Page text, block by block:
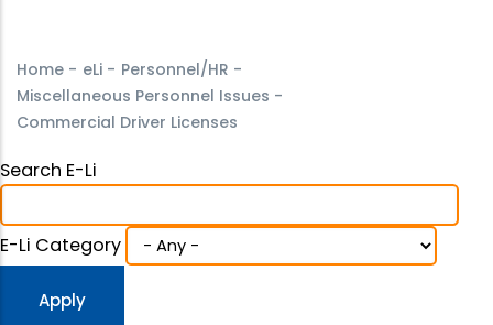
Home - eLi - Personnel/HR -
Miscellaneous Personnel Issues -
Commercial Driver Licenses
Search E-Li
E-Li Category